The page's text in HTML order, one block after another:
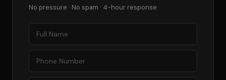
No pressure · No spam · 4-hour response